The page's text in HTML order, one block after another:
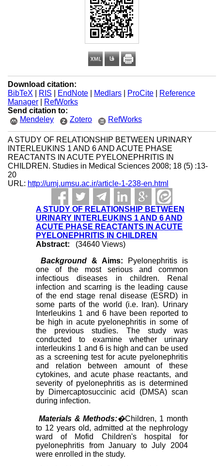
Download citation:
BibTeX
RIS EndNote| Medlars| ProCite|
Reference
Manager|
RefWorks
Send citation to:
Mendeley
Zotero RefWorks
A STUDY OF RELATIONSHIP BETWEEN URINARY
INTERLEUKINS 1 AND 6 AND ACUTE PHASE
REACTANTS IN ACUTE PYELONEPHRITIS IN
CHILDREN. Studies in Medical Sciences 2008; 18 (5) :13-
20
URL: http://umj.umsu.ac.ir/article-1-238-en.html
A STUDY OF RELATIONSHIP BETWEEN
URINARY INTERLEUKINS 1 AND 6 AND
ACUTE PHASE REACTANTS IN ACUTE
PYELONEPHRITIS IN CHILDREN
Abstract:
(34640 Views)
Background & Aims: Pyelonephritis is
one of the most serious and common
infectious diseases in children. Renal
infection and scarring is the leading cause
of the end stage renal disease (ESRD) in
some parts of the world (i.e. Iran). Urinary
Interleukins 1 and 6 have been reported to
be high in acute pyelonephritis in some of
the previous studies. The study was
conducted to examine whether urinary
interleukins 1 and 6 is high and can be used
as a screening test for acute pyelonephritis
and relation between amount of these
cytokines, and acute phase reactants, and
severity of pyelonephritis as is determined
by Dimercaptosuccinic acid (DMSA) scan
during infection.
Materials & Methods:�Children, 1 month
to 12 years old, admitted at the nephrology
ward of Mofid Children's hospital for
pyelonephritis from January to July 2004
were enrolled in the study.